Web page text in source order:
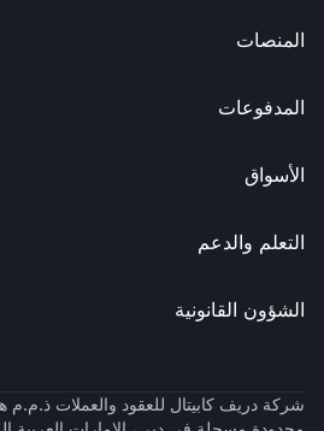
المنصات
المدفوعات
الأسواق
التعلم والدعم
الشؤون القانونية
شركة دريف كابيتال للعقود والعملات